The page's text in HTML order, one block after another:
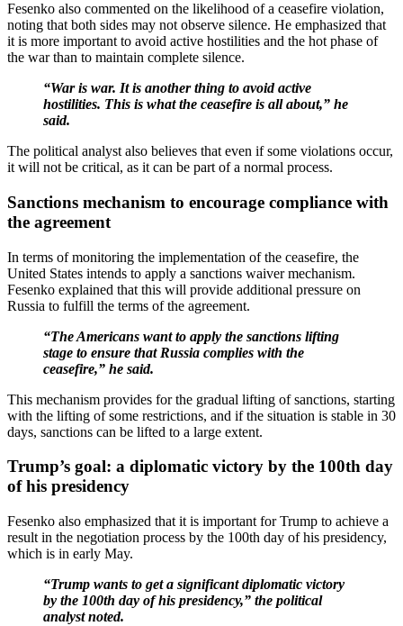
Fesenko also commented on the likelihood of a ceasefire violation,
noting that both sides may not observe silence. He emphasized that
it is more important to avoid active hostilities and the hot phase of
the war than to maintain complete silence.
“War is war. It is another thing to avoid active
hostilities. This is what the ceasefire is all about,” he
said.
The political analyst also believes that even if some violations occur,
it will not be critical, as it can be part of a normal process.
Sanctions mechanism to encourage compliance with
the agreement
In terms of monitoring the implementation of the ceasefire, the
United States intends to apply a sanctions waiver mechanism.
Fesenko explained that this will provide additional pressure on
Russia to fulfill the terms of the agreement.
“The Americans want to apply the sanctions lifting
stage to ensure that Russia complies with the
ceasefire,” he said.
This mechanism provides for the gradual lifting of sanctions, starting
with the lifting of some restrictions, and if the situation is stable in 30
days, sanctions can be lifted to a large extent.
Trump’s goal: a diplomatic victory by the 100th day
of his presidency
Fesenko also emphasized that it is important for Trump to achieve a
result in the negotiation process by the 100th day of his presidency,
which is in early May.
“Trump wants to get a significant diplomatic victory
by the 100th day of his presidency,” the political
analyst noted.